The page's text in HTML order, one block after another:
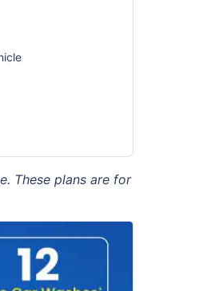
These plans are for